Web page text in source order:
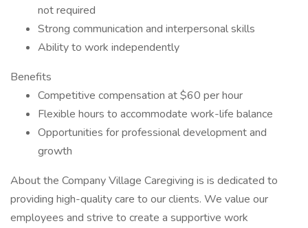
not required
Strong communication and interpersonal skills
Ability to work independently
Benefits
Competitive compensation at $60 per hour
Flexible hours to accommodate work-life balance
Opportunities for professional development and
growth
About the Company Village Caregiving is is dedicated to
providing high-quality care to our clients. We value our
employees and strive to create a supportive work